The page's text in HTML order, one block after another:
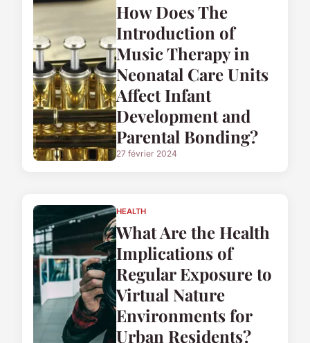
How Does The
Introduction of
Music Therapy in
Neonatal Care Units
Affect Infant
Development and
Parental Bonding?
27 février 2024
HEALTH
What Are the Health
Implications of
Regular Exposure to
Virtual Nature
Environments for
Urban Residents?